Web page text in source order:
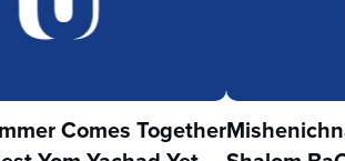
Comes Together